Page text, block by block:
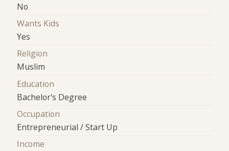
No
Wants Kids
Yes
Religion
Muslim
Education
Bachelor's Degree
Occupation
Entrepreneurial / Start Up
Income